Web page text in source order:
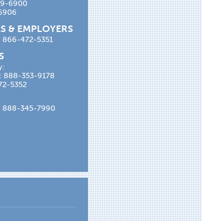
6900
& EMPLOYERS
866-472-5351
888-353-9178
5352
888-345-7990